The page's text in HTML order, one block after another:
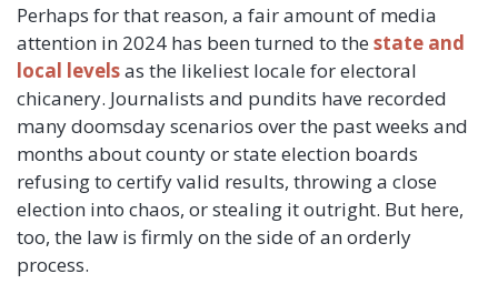
Perhaps for that reason, a fair amount of media
attention in 2024 has been turned to the state and
local levelsas the likeliest locale for electoral
chicanery. Journalists and pundits have recorded
many doomsday scenarios over the past weeks and
months about county or state election boards
refusing to certify valid results, throwing a close
election into chaos, or stealing it outright. But here,
too, the law is firmly on the side of an orderly
process.